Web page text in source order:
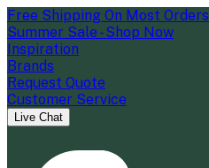
Free Shipping On Most Orders
Summer Sale - Shop Now
Inspiration
Brands
Request Quote
Customer Service
Live Chat